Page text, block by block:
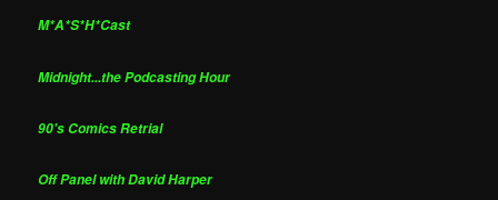
M*A*S*H*Cast
Midnight...the Podcasting Hour
90's Comics Retrial
Off Panel with David Harper